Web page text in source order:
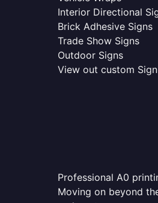
Interior Directional
Brick Adhesive Signs
Trade Show Signs
Outdoor Signs
View out custom
Professional A0
Moving on beyond